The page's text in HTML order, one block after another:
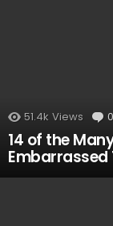
51.4k Views 0
14 of the
Embarrassed